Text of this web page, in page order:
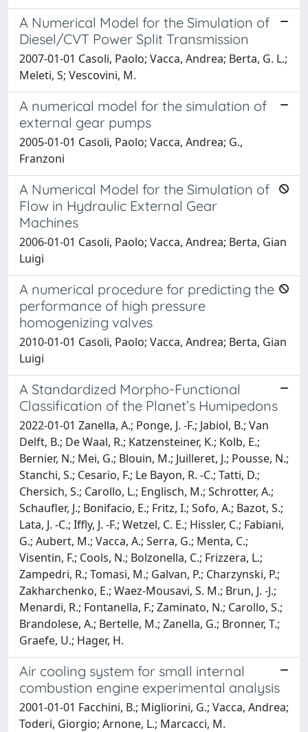
A Numerical Model for the Simulation of
Diesel/CVT Power Split Transmission
2007-01-01 Casoli, Paolo; Vacca, Andrea; Berta, G. L.;
Meleti, S; Vescovini, M.
A numerical model for the simulation of
external gear pumps
2005-01-01 Casoli, Paolo; Vacca, Andrea; G.,
Franzoni
A Numerical Model for the Simulation of
Flow in Hydraulic External Gear
Machines
2006-01-01 Casoli, Paolo; Vacca, Andrea; Berta, Gian
Luigi
A numerical procedure for predicting the
performance of high pressure
homogenizing valves
2010-01-01 Casoli, Paolo; Vacca, Andrea; Berta, Gian
Luigi
A Standardized Morpho-Functional
Classification of the Planet’s Humipedons
2022-01-01 Zanella, A.; Ponge, J. -F.; Jabiol, B.; Van
Delft, B.; De Waal, R.; Katzensteiner, K.; Kolb, E.;
Bernier, N.; Mei, G.; Blouin, M.; Juilleret, J.; Pousse, N.;
Stanchi, S.; Cesario, F.; Le Bayon, R. -C.; Tatti, D.;
Chersich, S.; Carollo, L.; Englisch, M.; Schrotter, A.;
Schaufler, J.; Bonifacio, E.; Fritz, I.; Sofo, A.; Bazot, S.;
Lata, J. -C.; Iffly, J. -F.; Wetzel, C. E.; Hissler, C.; Fabiani,
G.; Aubert, M.; Vacca, A.; Serra, G.; Menta, C.;
Visentin, F.; Cools, N.; Bolzonella, C.; Frizzera, L.;
Zampedri, R.; Tomasi, M.; Galvan, P.; Charzynski, P.;
Zakharchenko, E.; Waez-Mousavi, S. M.; Brun, J. -J.;
Menardi, R.; Fontanella, F.; Zaminato, N.; Carollo, S.;
Brandolese, A.; Bertelle, M.; Zanella, G.; Bronner, T.;
Graefe, U.; Hager, H.
Air cooling system for small internal
combustion engine experimental analysis
2001-01-01 Facchini, B.; Migliorini, G.; Vacca, Andrea;
Toderi, Giorgio; Arnone, L.; Marcacci, M.